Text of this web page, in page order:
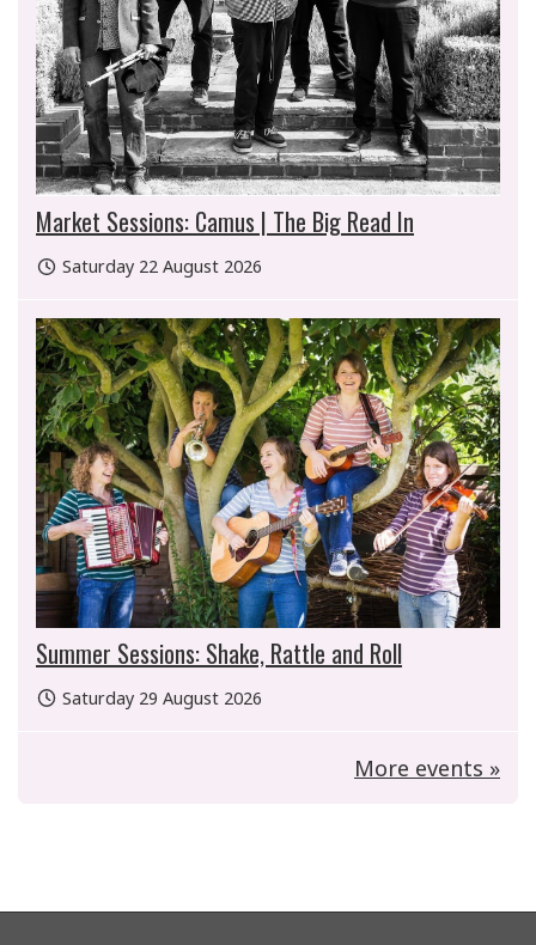
Market Sessions: Camus | The Big Read In
Saturday 22 August 2026
Summer Sessions: Shake, Rattle and Roll
Saturday 29 August 2026
More events »